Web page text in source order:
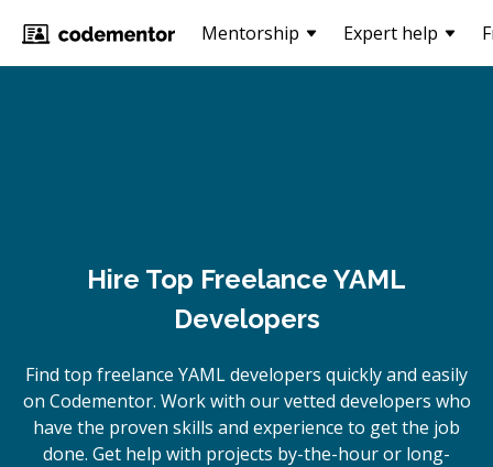
Mentorship Expert help
Hire Top Freelance YAML
Developers
Find top freelance YAMLdevelopers quickly and easily
on Codementor. Work with our vetted developers who
have the proven skills and experience to get the job
done. Get help with projects by-the-hour or long-